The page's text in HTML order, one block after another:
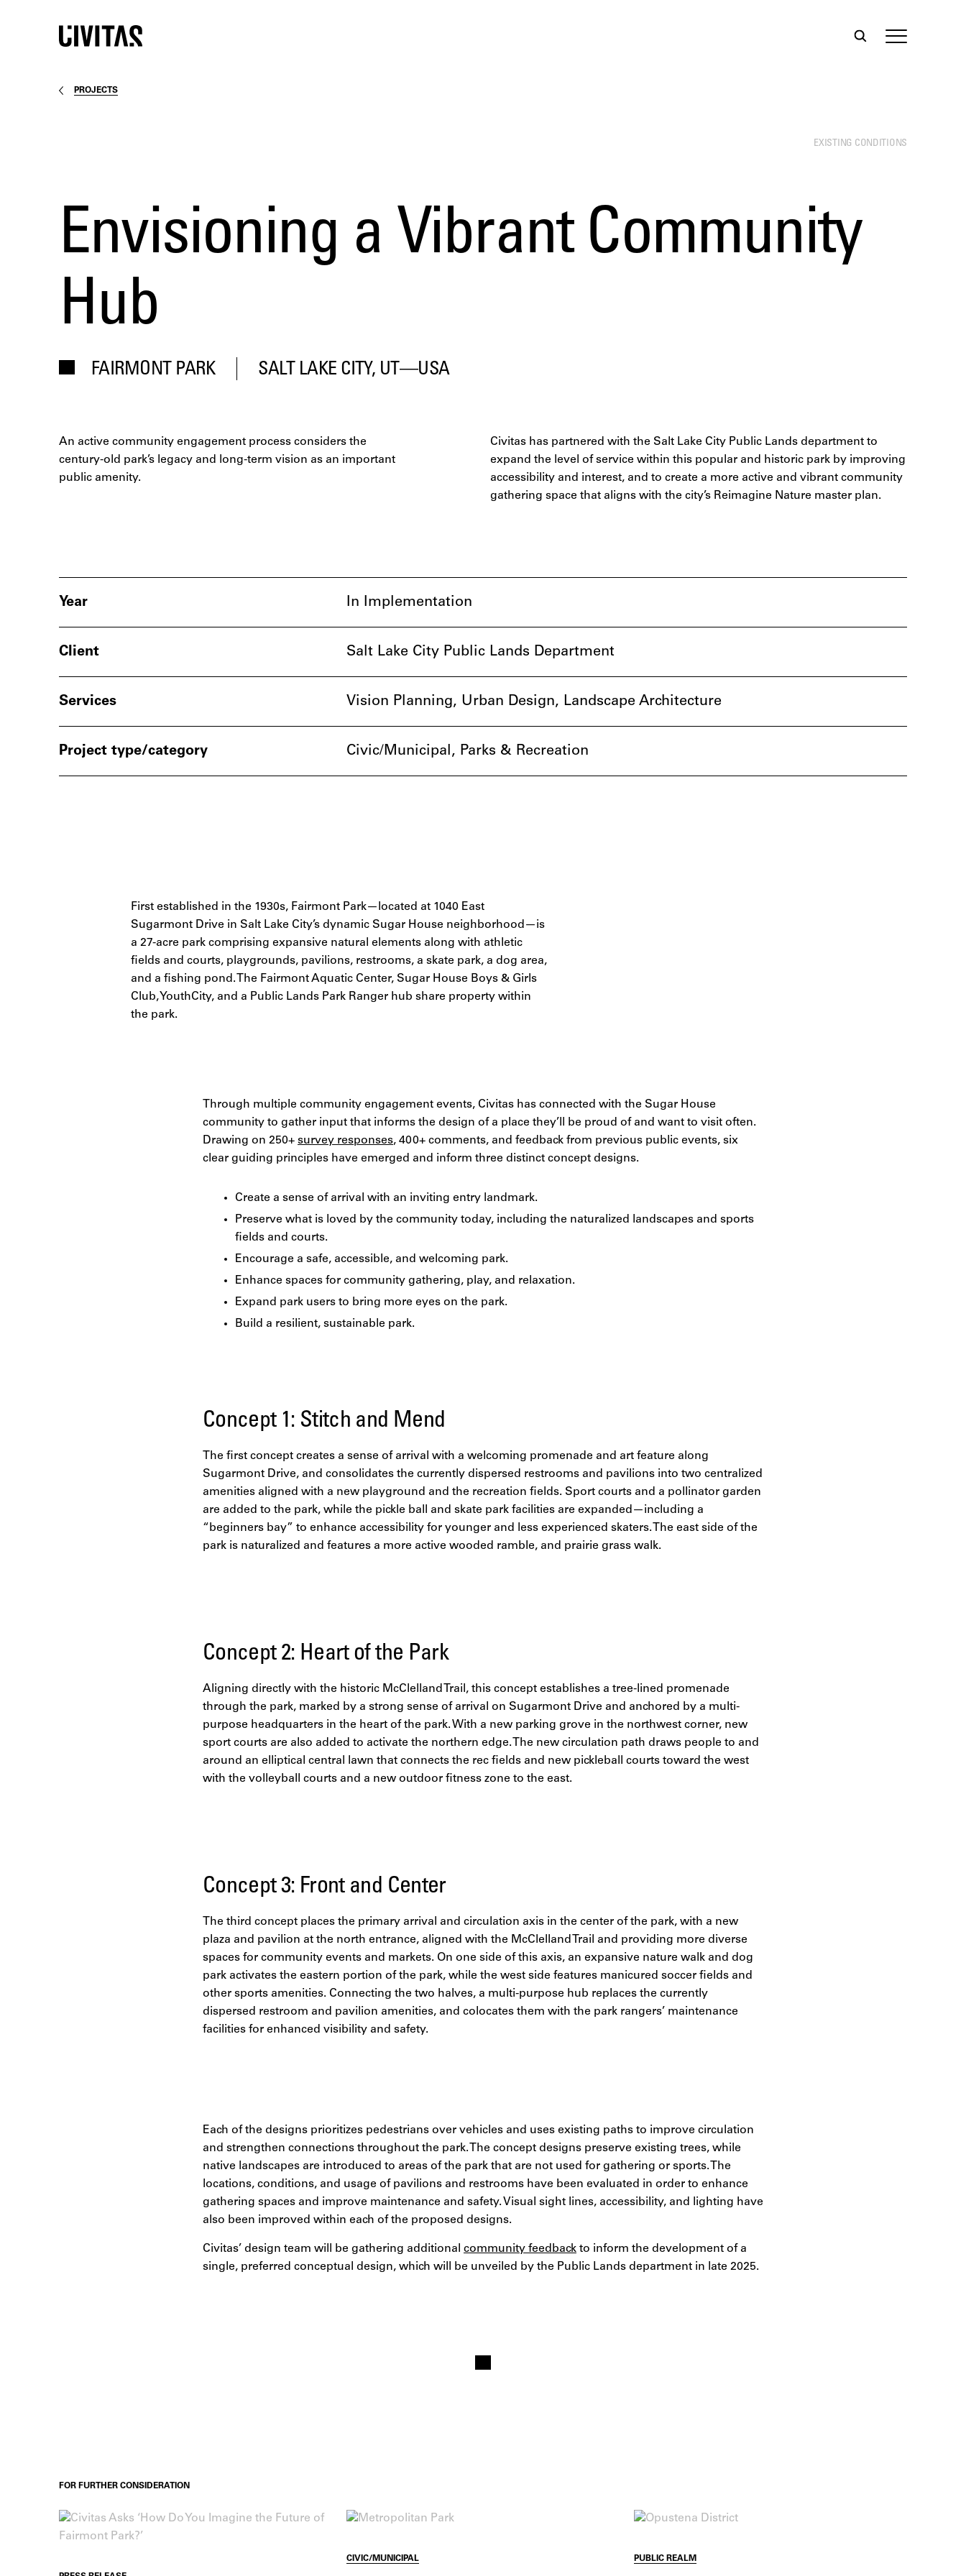
PROJECTS
EXISTING CONDITIONS
Envisioning a Vibrant Community
Hub
FAIRMONT PARK SALT LAKE CITY, UT—USA
An active community engagement process considers the
century-old park’s legacy and long-term vision as an important
public amenity.
Civitas has partnered with the Salt Lake City Public Lands department to
expand the level of service within this popular and historic park by improving
accessibility and interest, and to create a more active and vibrant community
gathering space that aligns with the city’s Reimagine Nature master plan.
Year In Implementation
Client Salt Lake City Public Lands Department
Services Vision Planning, Urban Design, Landscape Architecture
Project type/category Civic/Municipal, Parks & Recreation
First established in the 1930s, Fairmont Park—located at 1040 East
Sugarmont Drive in Salt Lake City’s dynamic Sugar House neighborhood—is
a 27-acre park comprising expansive natural elements along with athletic
fields and courts, playgrounds, pavilions, restrooms, a skate park, a dog area,
and a fishing pond. The Fairmont Aquatic Center, Sugar House Boys & Girls
Club, YouthCity, and a Public Lands Park Ranger hub share property within
the park.
Through multiple community engagement events, Civitas has connected with the Sugar House
community to gather input that informs the design of a place they’ll be proud of and want to visit often.
Drawing on 250+ survey responses, 400+ comments, and feedback from previous public events, six
clear guiding principles have emerged and inform three distinct concept designs.
Create a sense of arrival with an inviting entry landmark.
Preserve what is loved by the community today, including the naturalized landscapes and sports
fields and courts.
Encourage a safe, accessible, and welcoming park.
Enhance spaces for community gathering, play, and relaxation.
Expand park users to bring more eyes on the park.
Build a resilient, sustainable park.
Concept 1: Stitch and Mend
The first concept creates a sense of arrival with a welcoming promenade and art feature along
Sugarmont Drive, and consolidates the currently dispersed restrooms and pavilions into two centralized
amenities aligned with a new playground and the recreation fields. Sport courts and a pollinator garden
are added to the park, while the pickle ball and skate park facilities are expanded—including a
“beginners bay” to enhance accessibility for younger and less experienced skaters. The east side of the
park is naturalized and features a more active wooded ramble, and prairie grass walk.
Concept 2: Heart of the Park
Aligning directly with the historic McClelland Trail, this concept establishes a tree-lined promenade
through the park, marked by a strong sense of arrival on Sugarmont Drive and anchored by a multi-
purpose headquarters in the heart of the park. With a new parking grove in the northwest corner, new
sport courts are also added to activate the northern edge. The new circulation path draws people to and
around an elliptical central lawn that connects the rec fields and new pickleball courts toward the west
with the volleyball courts and a new outdoor fitness zone to the east.
Concept 3: Front and Center
The third concept places the primary arrival and circulation axis in the center of the park, with a new
plaza and pavilion at the north entrance, aligned with the McClelland Trail and providing more diverse
spaces for community events and markets. On one side of this axis, an expansive nature walk and dog
park activates the eastern portion of the park, while the west side features manicured soccer fields and
other sports amenities. Connecting the two halves, a multi-purpose hub replaces the currently
dispersed restroom and pavilion amenities, and colocates them with the park rangers’ maintenance
facilities for enhanced visibility and safety.
Each of the designs prioritizes pedestrians over vehicles and uses existing paths to improve circulation
and strengthen connections throughout the park. The concept designs preserve existing trees, while
native landscapes are introduced to areas of the park that are not used for gathering or sports. The
locations, conditions, and usage of pavilions and restrooms have been evaluated in order to enhance
gathering spaces and improve maintenance and safety. Visual sight lines, accessibility, and lighting have
also been improved within each of the proposed designs.
Civitas’ design team will be gathering additional community feedback to inform the development of a
single, preferred conceptual design, which will be unveiled by the Public Lands department in late 2025.
FOR FURTHER CONSIDERATION
CIVIC/MUNICIPAL PUBLIC REALM